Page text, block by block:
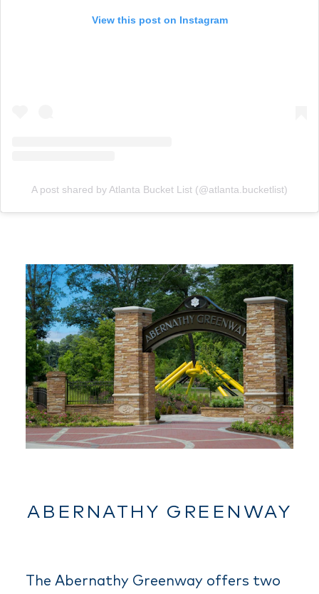
View this post on Instagram
A post shared by Atlanta Bucket List (@atlanta.bucketlist)
ABERNATHY GREENWAY
The Abernathy Greenway offers two